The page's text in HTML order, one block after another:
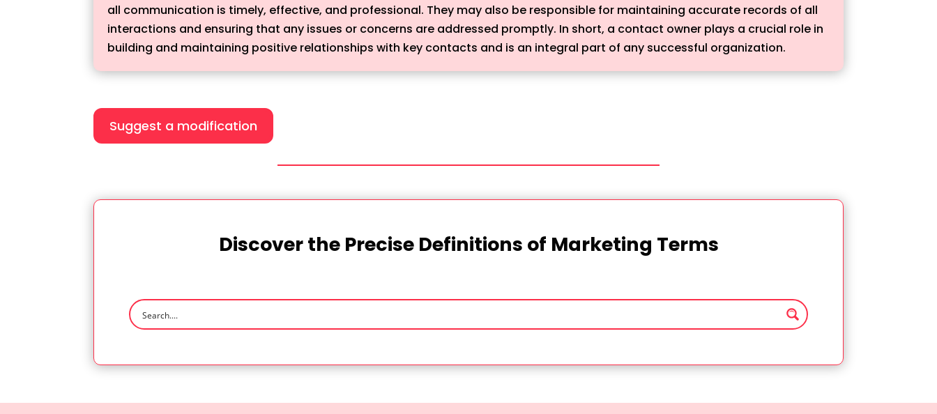
all communication is timely, effective, and professional. They may also be responsible for maintaining accurate records of all
interactions and ensuring that any issues or concerns are addressed promptly. In short, a contact owner plays a crucial role in
building and maintaining positive relationships with key contacts and is an integral part of any successful organization.
Suggest a modification
Discover the Precise Definitions of Marketing Terms